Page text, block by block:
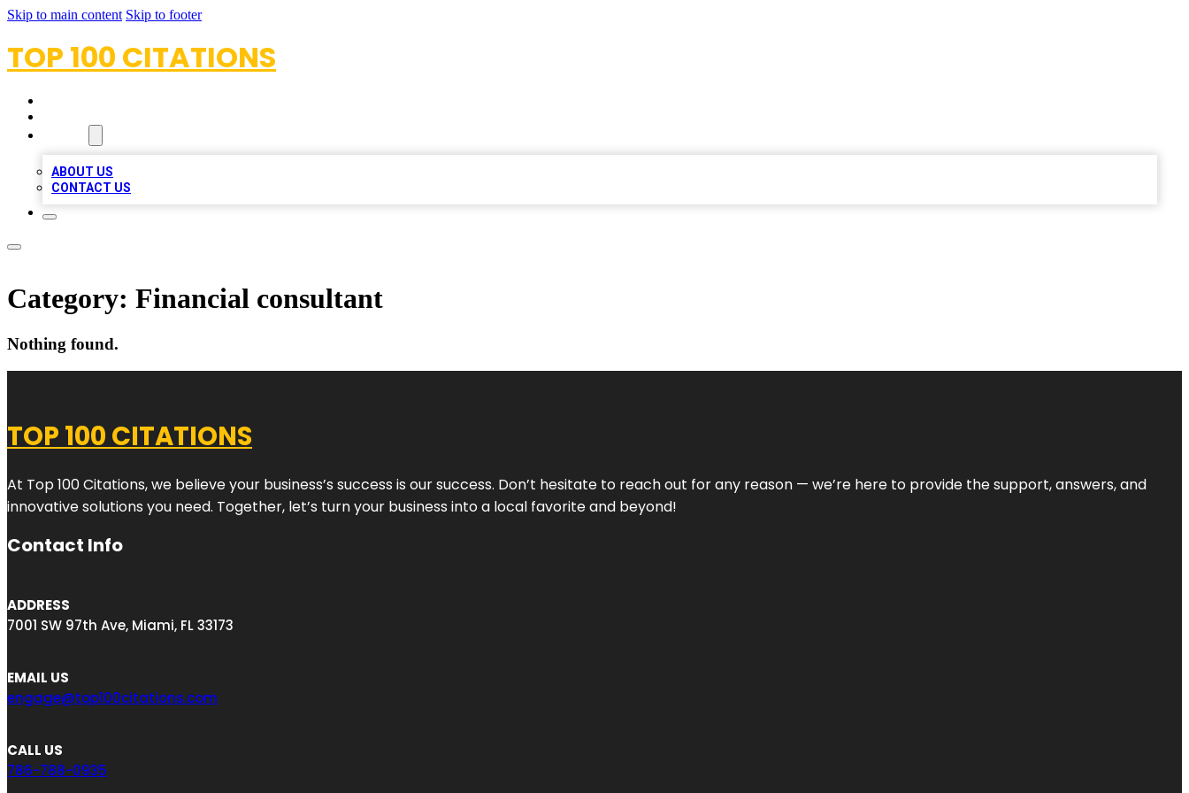
Skip to main content Skip to footer
TOP 100 CITATIONS
ABOUT US
CONTACT US
Category: Financial consultant
Nothing found.
TOP 100 CITATIONS
At Top 100 Citations, we believe your business’s success is our success. Don’t hesitate to reach out for any reason — we’re here to provide the support, answers, and
innovative solutions you need. Together, let’s turn your business into a local favorite and beyond!
Contact Info
ADDRESS
7001 SW 97th Ave, Miami, FL 33173
EMAIL US
engage@top100citations.com
CALL US
786-788-0935